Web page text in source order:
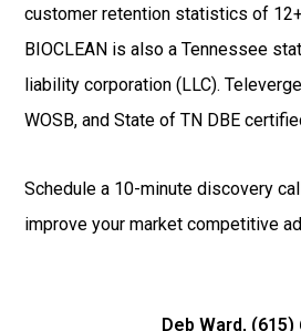
customer retention statistics of
BIOCLEAN is also a Tennessee
liability corporation (LLC).
WOSB, and State of TN DBE
Schedule a 10-minute discovery
improve your market competitive
Deb Ward, (615)